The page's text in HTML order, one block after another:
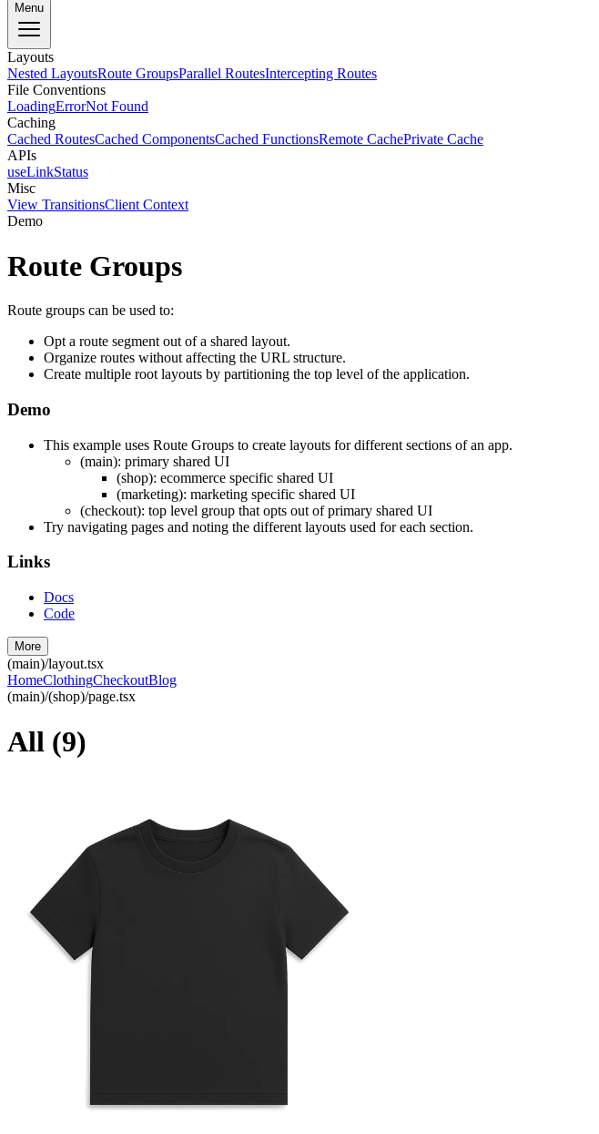
Menu
Layouts
Nested LayoutsRoute GroupsParallel RoutesIntercepting Routes
File Conventions
LoadingErrorNot Found
Caching
Cached RoutesCached ComponentsCached FunctionsRemote CachePrivate Cache
APIs
useLinkStatus
Misc
View TransitionsClient Context
Demo
Route Groups
Route groups can be used to:
Opt a route segment out of a shared layout.
Organize routes without affecting the URL structure.
Create multiple root layouts by partitioning the top level of the application.
Demo
This example uses Route Groups to create layouts for different sections of an app.
(main): primary shared UI
(shop): ecommerce specific shared UI
(marketing): marketing specific shared UI
(checkout): top level group that opts out of primary shared UI
Try navigating pages and noting the different layouts used for each section.
Links
Docs
Code
More
(main)/layout.tsx
HomeClothingCheckoutBlog
(main)/(shop)/page.tsx
All (9)